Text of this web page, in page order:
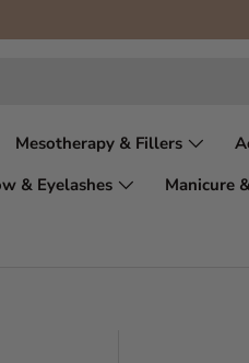
Mesotherapy & Fillers
& Eyelashes Manicure